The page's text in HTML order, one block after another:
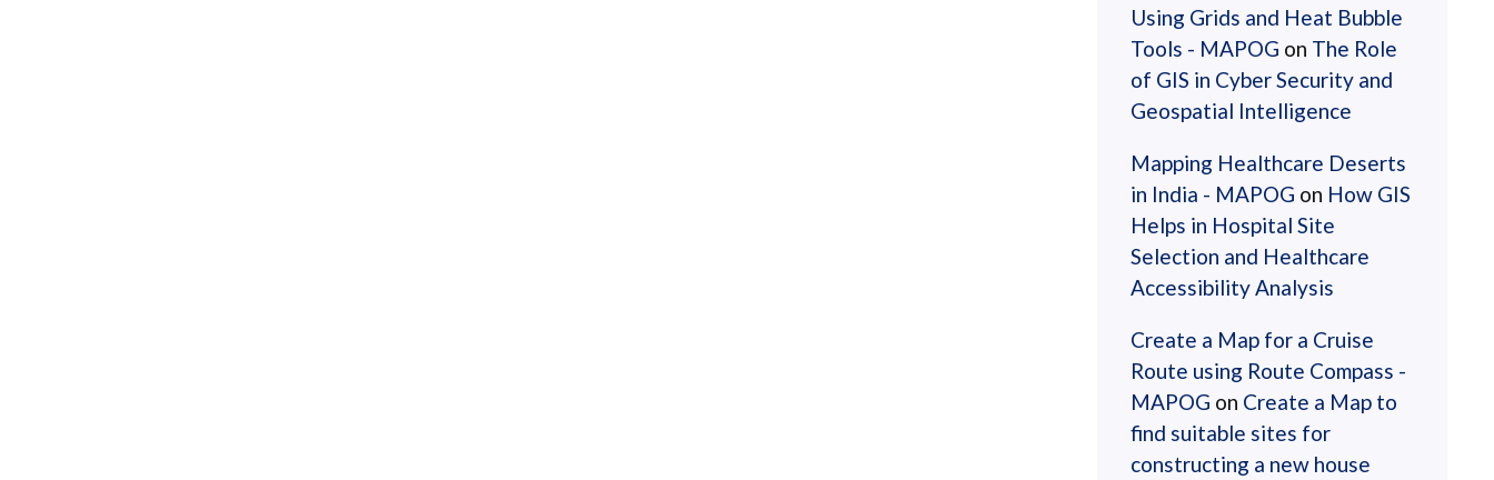
Using Grids and Heat Bubble
Tools - MAPOG on The Role
of GIS in Cyber Security and
Geospatial Intelligence
Mapping Healthcare Deserts
in India - MAPOG on How GIS
Helps in Hospital Site
Selection and Healthcare
Accessibility Analysis
Create a Map for a Cruise
Route using Route Compass -
MAPOG on Create a Map to
find suitable sites for
constructing a new house